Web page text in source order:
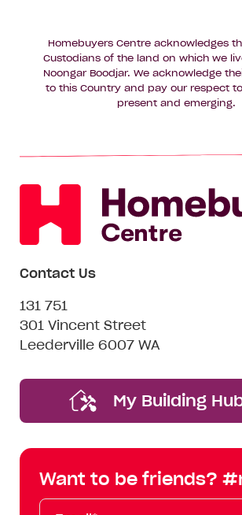
Homebuyers Centre acknowledges
Custodians of the land on which we
Noongar Boodjar. We acknowledge
to this Country and pay our respect
present and emerging.
Contact Us
131 751
301 Vincent Street
Leederville 6007 WA
My Building
Want to be friends?
Email*
First
Last
Mobile